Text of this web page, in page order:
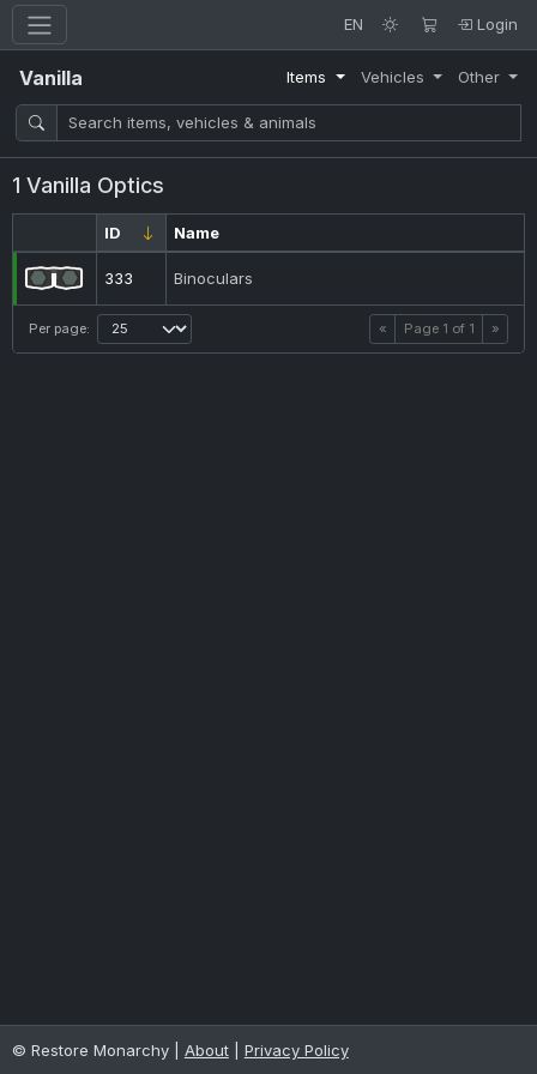
EN Login
Vanilla Items Vehicles Other
1 Vanilla Optics
ID Name
333 Binoculars
Per page: « Page 1 of 1 »
© Restore Monarchy | About| Privacy Policy